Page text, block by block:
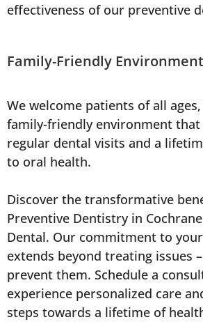
effectiveness of our preventive
Family-Friendly
We welcome patients of all
family-friendly environment that
regular dental visits and a
to oral health.
Discover the transformative
Preventive Dentistry in
Dental. Our commitment to
extends beyond treating issues
prevent them. Schedule a
experience personalized care
steps towards a lifetime of